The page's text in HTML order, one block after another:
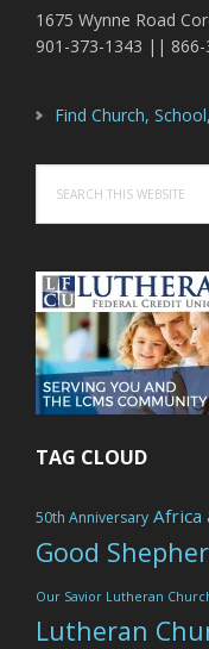
1675 Wynne Road
901-373-1343 || 866-
Find Church,
this
website
TAG CLOUD
50th Anniversary Africa
Good
Our Savior Lutheran
Lutheran